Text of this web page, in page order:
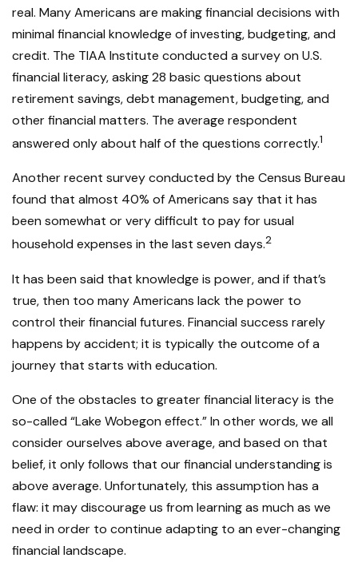
real. Many Americans are making financial decisions with
minimal financial knowledge of investing, budgeting, and
credit. The TIAA Institute conducted a survey on U.S.
financial literacy, asking 28 basic questions about
retirement savings, debt management, budgeting, and
other financial matters. The average respondent
answered only about half of the questions correctly.1
Another recent survey conducted by the Census Bureau
found that almost 40% of Americans say that it has
been somewhat or very difficult to pay for usual
household expenses in the last seven days.2
It has been said that knowledge is power, and if that’s
true, then too many Americans lack the power to
control their financial futures. Financial success rarely
happens by accident; it is typically the outcome of a
journey that starts with education.
One of the obstacles to greater financial literacy is the
so-called “Lake Wobegon effect.” In other words, we all
consider ourselves above average, and based on that
belief, it only follows that our financial understanding is
above average. Unfortunately, this assumption has a
flaw: it may discourage us from learning as much as we
need in order to continue adapting to an ever-changing
financial landscape.